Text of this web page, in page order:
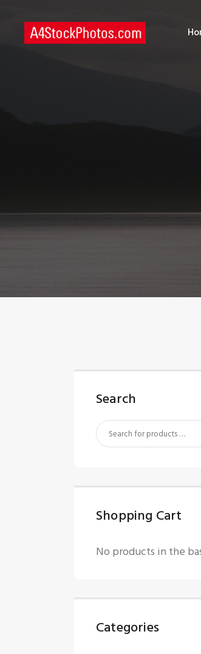
Search
Shopping Cart
No products in the
Categories